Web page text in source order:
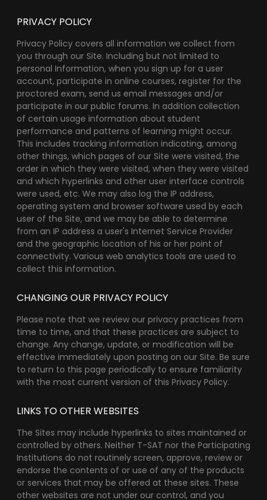
PRIVACY POLICY
Privacy Policy covers all information we collect from
you through our Site. Including but not limited to
personal Information, when you sign up for a user
account, participate in online courses, register for the
proctored exam, send us email messages and/or
participate in our public forums. In addition collection
of certain usage information about student
performance and patterns of learning might occur.
This includes tracking information indicating, among
other things, which pages of our Site were visited, the
order in which they were visited, when they were visited
and which hyperlinks and other user interface controls
were used, etc. We may also log the IP address,
operating system and browser software used by each
user of the Site, and we may be able to determine
from an IP address a user's Internet Service Provider
and the geographic location of his or her point of
connectivity. Various web analytics tools are used to
collect this information.
CHANGING OUR PRIVACY POLICY
Please note that we review our privacy practices from
time to time, and that these practices are subject to
change. Any change, update, or modification will be
effective immediately upon posting on our Site. Be sure
to return to this page periodically to ensure familiarity
with the most current version of this Privacy Policy.
LINKS TO OTHER WEBSITES
The Sites may include hyperlinks to sites maintained or
controlled by others. Neither T-SAT nor the Participating
Institutions do not routinely screen, approve, review or
endorse the contents of or use of any of the products
or services that may be offered at these sites. These
other websites are not under our control, and you